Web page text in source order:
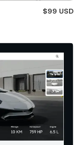
$99 USD